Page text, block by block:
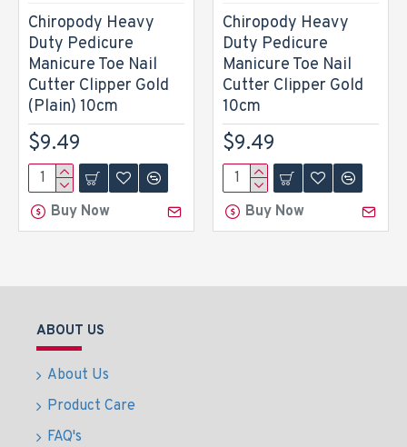
Chiropody Heavy
Duty Pedicure
Manicure Toe Nail
Cutter Clipper Gold
(Plain) 10cm
$9.49
Buy Now
Chiropody Heavy
Duty Pedicure
Manicure Toe Nail
Cutter Clipper Gold
10cm
$9.49
Buy Now
ABOUT US
About Us
Product Care
FAQ's